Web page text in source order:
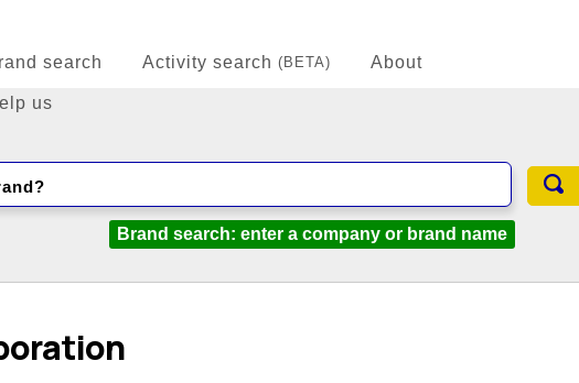
search Activity search (BETA) About
us
Brand search: enter a company or brand name